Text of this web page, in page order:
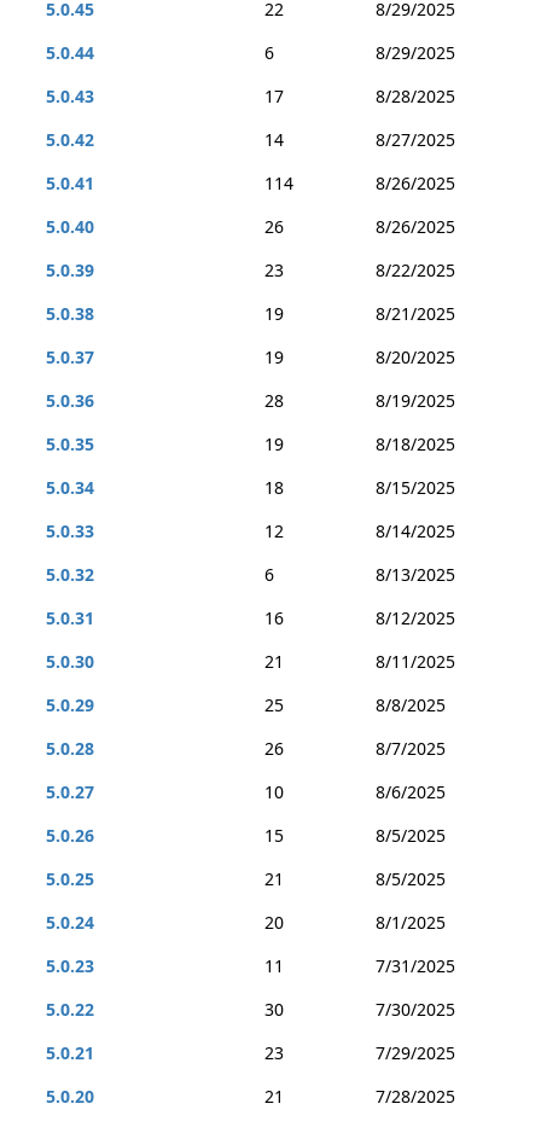
5.0.45
22
8/29/2025
5.0.44
6
8/29/2025
5.0.43
17
8/28/2025
5.0.42
14
8/27/2025
5.0.41
114
8/26/2025
5.0.40
26
8/26/2025
5.0.39
23
8/22/2025
5.0.38
19
8/21/2025
5.0.37
19
8/20/2025
5.0.36
28
8/19/2025
5.0.35
19
8/18/2025
5.0.34
18
8/15/2025
5.0.33
12
8/14/2025
5.0.32
6
8/13/2025
5.0.31
16
8/12/2025
5.0.30
21
8/11/2025
5.0.29
25
8/8/2025
5.0.28
26
8/7/2025
5.0.27
10
8/6/2025
5.0.26
15
8/5/2025
5.0.25
21
8/5/2025
5.0.24
20
8/1/2025
5.0.23
11
7/31/2025
5.0.22
30
7/30/2025
5.0.21
23
7/29/2025
5.0.20
21
7/28/2025